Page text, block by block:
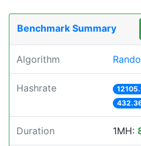
Benchmark Summary
Algorithm
Hashrate
Duration 1MH: